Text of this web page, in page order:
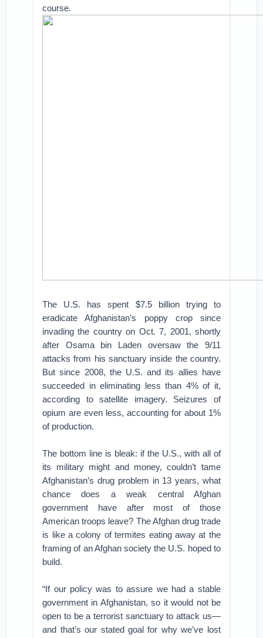
course.
The U.S. has spent $7.5 billion trying to
eradicate Afghanistan’s poppy crop since
invading the country on Oct. 7, 2001, shortly
after Osama bin Laden oversaw the 9/11
attacks from his sanctuary inside the country.
But since 2008, the U.S. and its allies have
succeeded in eliminating less than 4% of it,
according to satellite imagery. Seizures of
opium are even less, accounting for about 1%
of production.
The bottom line is bleak: if the U.S., with all of
its military might and money, couldn’t tame
Afghanistan’s drug problem in 13 years, what
chance does a weak central Afghan
government have after most of those
American troops leave? The Afghan drug trade
is like a colony of termites eating away at the
framing of an Afghan society the U.S. hoped to
build.
“If our policy was to assure we had a stable
government in Afghanistan, so it would not be
open to be a terrorist sanctuary to attack us—
and that’s our stated goal for why we’ve lost